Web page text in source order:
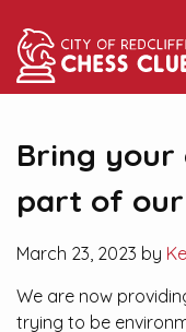
Bring your
part of
March 23, 2023 by
We are now
trying to be